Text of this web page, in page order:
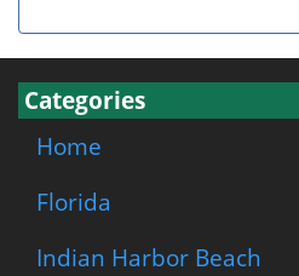
Categories
Home
Florida
Indian Harbor Beach